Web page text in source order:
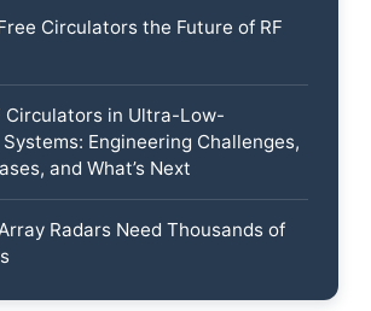
Circulators the Future of RF
Circulators in Ultra-Low-
Engineering Challenges,
and What’s Next
Radars Need Thousands of